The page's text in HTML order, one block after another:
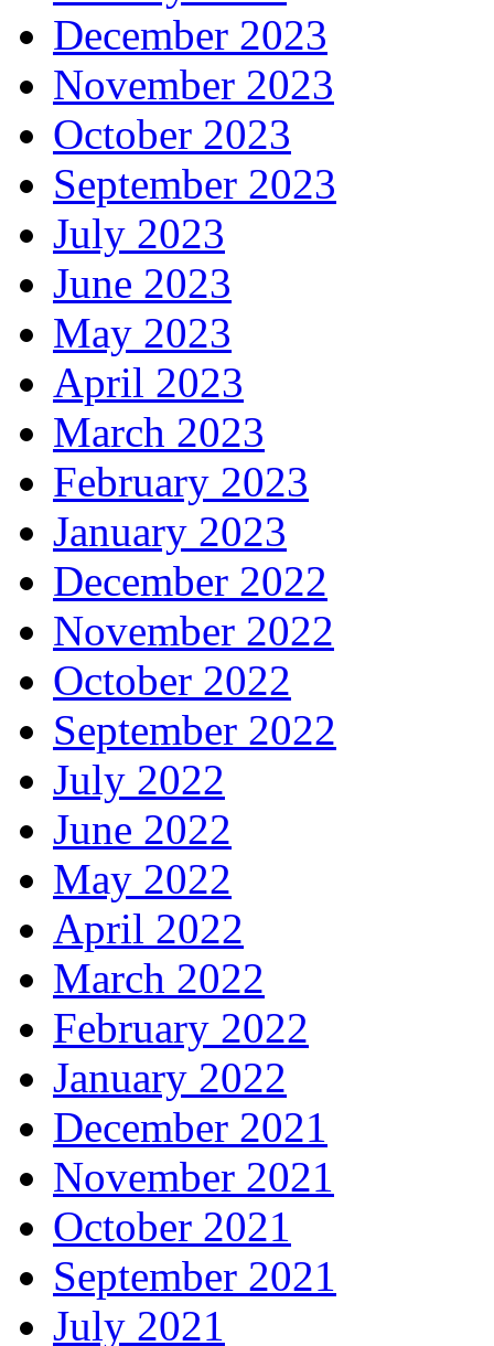
December 2023
November 2023
October 2023
September 2023
July 2023
June 2023
May 2023
April 2023
March 2023
February 2023
January 2023
December 2022
November 2022
October 2022
September 2022
July 2022
June 2022
May 2022
April 2022
March 2022
February 2022
January 2022
December 2021
November 2021
October 2021
September 2021
July 2021